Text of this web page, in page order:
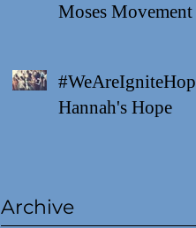
Moses Movement
#WeAreIgniteHope
Hannah's Hope
Archive